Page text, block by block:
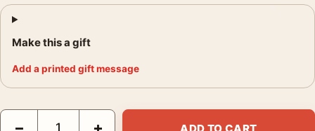
Make this a gift
Add a printed gift message
Claude Monet Pathway in Monets Garden Giverny 1902 Art